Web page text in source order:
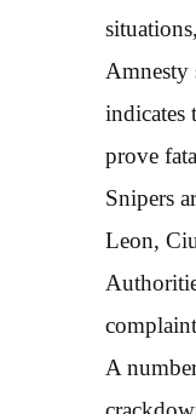
indicates
prove
Snipers
Leon,
A